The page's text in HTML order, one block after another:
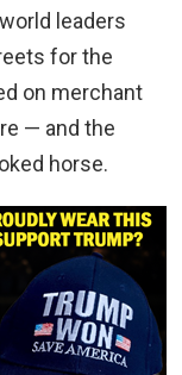
leaders
for the
on merchant
— and the
horse.